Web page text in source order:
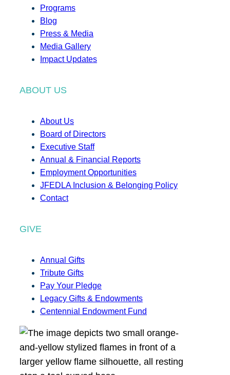
Programs
Blog
Press & Media
Media Gallery
Impact Updates
ABOUT US
About Us
Board of Directors
Executive Staff
Annual & Financial Reports
Employment Opportunities
JFEDLA Inclusion & Belonging Policy
Contact
GIVE
Annual Gifts
Tribute Gifts
Pay Your Pledge
Legacy Gifts & Endowments
Centennial Endowment Fund